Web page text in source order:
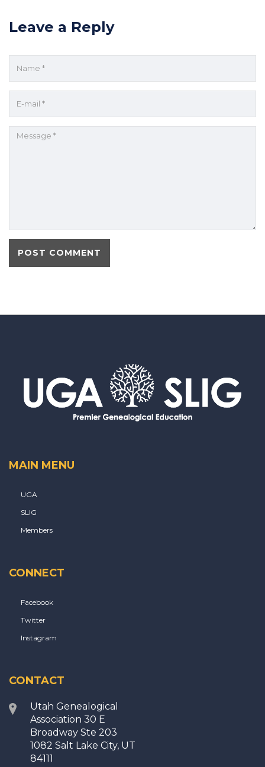
Leave a Reply
MAIN MENU
UGA
SLIG
Members
CONNECT
Facebook
Twitter
Instagram
CONTACT
Utah Genealogical
Association 30 E
Broadway Ste 203
1082 Salt Lake City, UT
84111